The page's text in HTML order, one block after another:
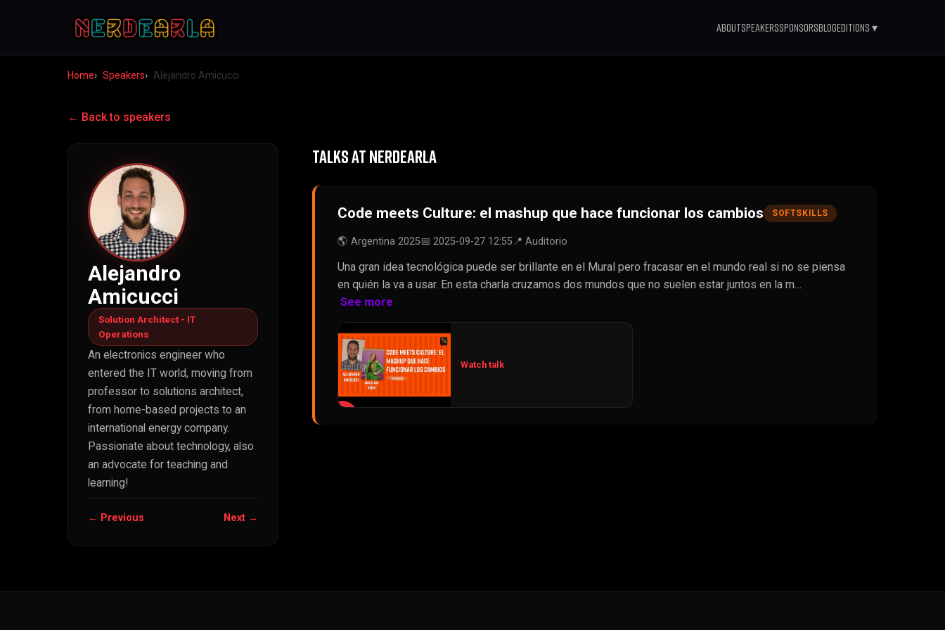
AboutSpeakersSponsorsBlogEditions ▾
Home Speakers Alejandro Amicucci
← Back to speakers
Alejandro
Amicucci
Solution Architect - IT
Operations
An electronics engineer who
entered the IT world, moving from
professor to solutions architect,
from home-based projects to an
international energy company.
Passionate about technology, also
an advocate for teaching and
learning!
← Previous Next →
TALKS AT NERDEARLA
Code meets Culture: el mashup que hace funcionar los cambios SOFTSKILLS
🌎 Argentina 2025📅 2025-09-27 12:55📍 Auditorio
Una gran idea tecnológica puede ser brillante en el Mural pero fracasar en el mundo real si no se piensa
en quién la va a usar. En esta charla cruzamos dos mundos que no suelen estar juntos en la m…
See more
Watch talk